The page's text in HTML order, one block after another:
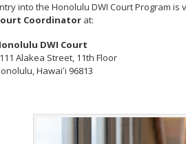
into the Honolulu DWI Court Program
Coordinatorat:
DWI Court
Alakea Street, 11th Floor
Hawaiʻi 96813